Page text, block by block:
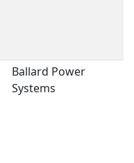
Ballard Power
Systems